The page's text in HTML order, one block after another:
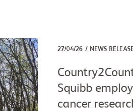
27/04/26 NEWS
Squibb
cancer